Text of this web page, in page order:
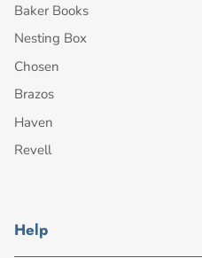
Baker Books
Nesting Box
Chosen
Brazos
Haven
Revell
Help